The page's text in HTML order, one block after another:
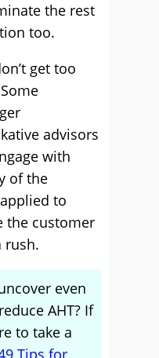
the rest
too.
get too
advisors
with
of the
to
the customer
rush.
even
AHT? If
to take a
Tips for